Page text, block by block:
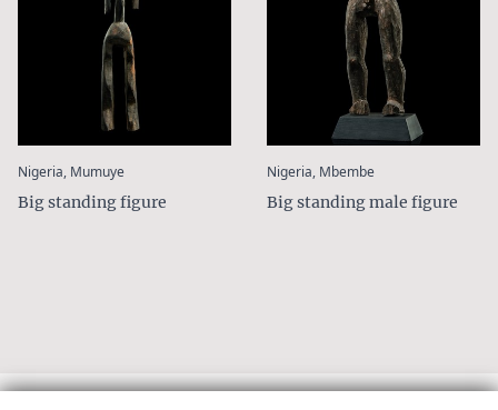
Nigeria, Mumuye:
Big standing figure
Nigeria, Mbembe:
Big standing male figure